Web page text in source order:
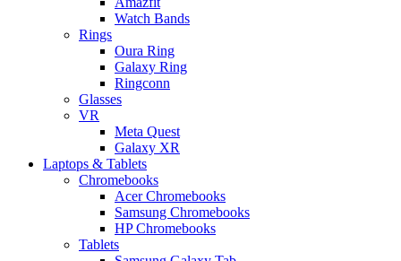
Watch Bands
Rings
Oura Ring
Galaxy Ring
Ringconn
Glasses
VR
Meta Quest
Galaxy XR
Laptops & Tablets
Chromebooks
Acer Chromebooks
Samsung Chromebooks
HP Chromebooks
Tablets